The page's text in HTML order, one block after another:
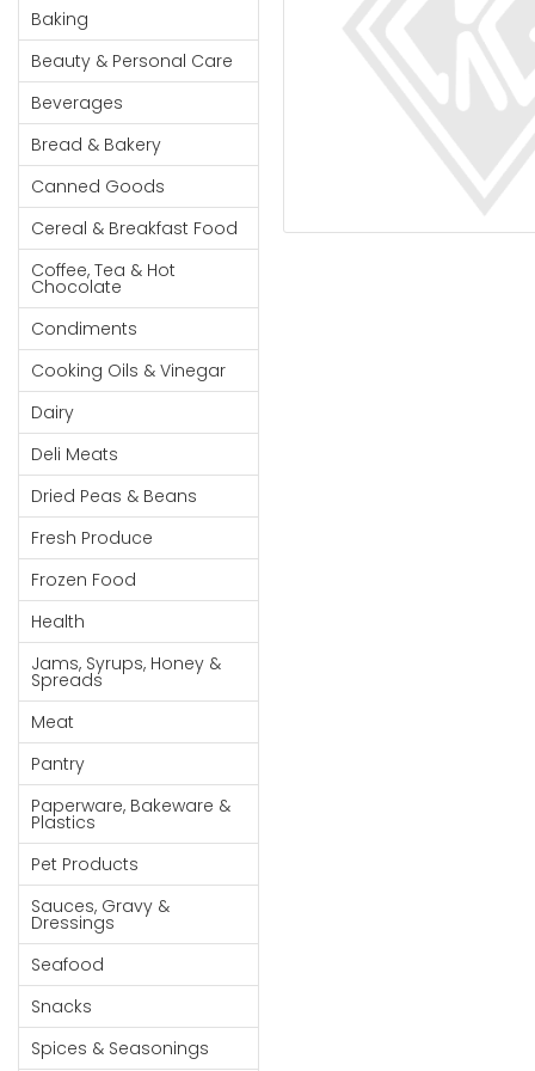
Household
Essentials
Beauty &
Personal
Care
Jams,
Syrups,
Honey &
Spreads
Beverages
Meat
Bread &
Bakery
Pantry
Canned
Goods
Paperware,
Bakeware &
Plastics
Cereal &
Breakfast
Food
Pet
Products
Coffee, Tea
& Hot
Chocolate
Sauces,
Gravy &
Dressings
Cereal & Breakfast
Food
Coffee, Tea & Hot
Chocolate
Condiments
Cooking Oils & Vinegar
Dairy
Deli Meats
Stationary
Dried Peas & Beans
Baking
Beauty & Personal Care
Beverages
Bread & Bakery
Canned Goods
Cereal & Breakfast Food
Coffee, Tea & Hot
Chocolate
Condiments
Cooking Oils & Vinegar
Dairy
Deli Meats
Dried Peas & Beans
Fresh Produce
Frozen Food
Health
Jams, Syrups, Honey &
Spreads
Meat
Pantry
Paperware, Bakeware &
Plastics
Pet Products
Sauces, Gravy &
Dressings
Seafood
Snacks
Spices & Seasonings